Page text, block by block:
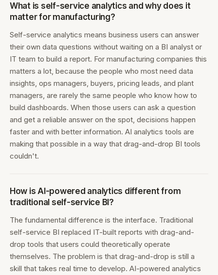
What is self-service analytics and why does it
matter for manufacturing?
Self-service analytics means business users can answer
their own data questions without waiting on a BI analyst or
IT team to build a report. For manufacturing companies this
matters a lot, because the people who most need data
insights, ops managers, buyers, pricing leads, and plant
managers, are rarely the same people who know how to
build dashboards. When those users can ask a question
and get a reliable answer on the spot, decisions happen
faster and with better information. AI analytics tools are
making that possible in a way that drag-and-drop BI tools
couldn't.
How is AI-powered analytics different from
traditional self-service BI?
The fundamental difference is the interface. Traditional
self-service BI replaced IT-built reports with drag-and-
drop tools that users could theoretically operate
themselves. The problem is that drag-and-drop is still a
skill that takes real time to develop. AI-powered analytics